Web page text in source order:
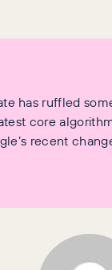
has ruffled
core
recent